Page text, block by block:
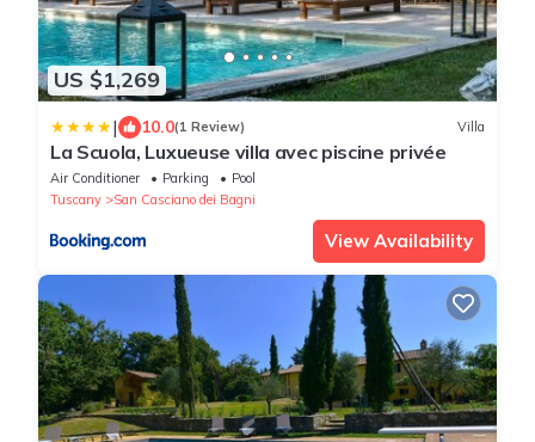
US $1,269
| 10.0(1 Review) Villa
La Scuola, Luxueuse villa avec piscine privée
Air Conditioner Parking
Pool
Tuscany
San Casciano dei Bagni
View Availability